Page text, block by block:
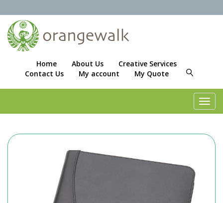
Home About Us
Creative Services
Contact Us
My account My Quote